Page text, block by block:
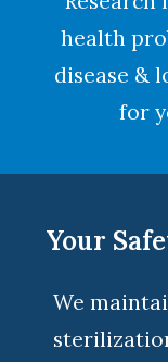
health
disease &
for
Your
We